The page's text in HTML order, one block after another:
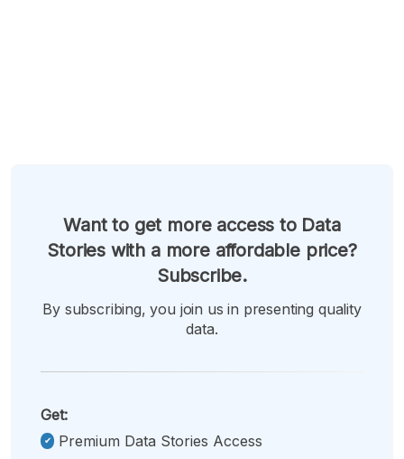
Want to get more access to Data
Stories with a more affordable price?
Subscribe.
By subscribing, you join us in presenting quality
data.
Get:
Premium Data Stories Access